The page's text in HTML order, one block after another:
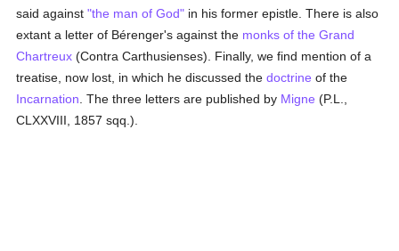
said against"the man of God" in his former epistle. There is also
extant a letter of Bérenger's against the monks of the Grand
Chartreux (Contra Carthusienses). Finally, we find mention of a
treatise, now lost, in which he discussed thedoctrine of the
Incarnation . The three letters are published by Migne (P.L.,
CLXXVIII, 1857 sqq.).